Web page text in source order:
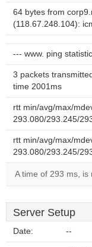
64 bytes from
(118.67.248.104):
--- www. ping
3 packets
time 2001ms
rtt min/avg/max/
293.080/293.245/
rtt min/avg/max/
293.080/293.245/
A time of 293 ms, is
Server Setup
Date: --